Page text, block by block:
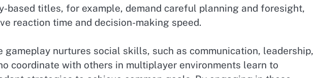
based titles, for example, demand careful planning and foresight,
reaction time and decision-making speed.
nurtures social skills, such as communication, leadership,
coordinate with others in multiplayer environments learn to